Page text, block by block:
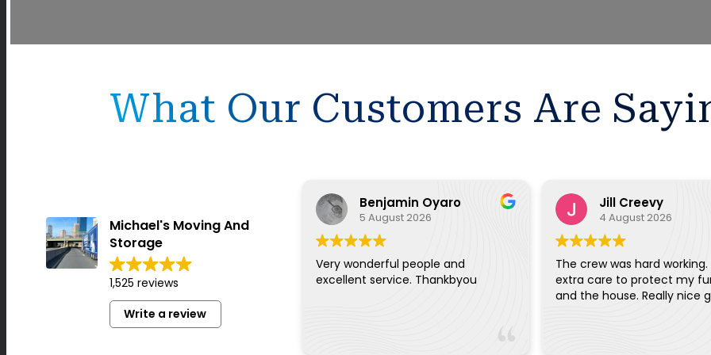
What Our Customers Are
Michael's Moving And
Storage
1,525 reviews
Write a review
Benjamin Oyaro
5 August 2026
Very wonderful people and
excellent service. Thankbyou
Jill Creevy
4 August 2026
The crew was hard working.
extra care to protect my
and the house. Really